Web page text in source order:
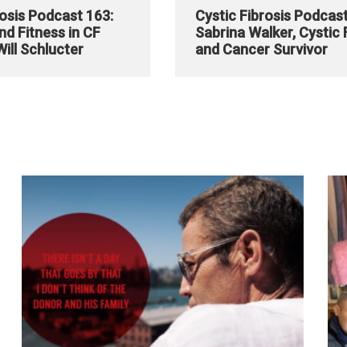
Podcast 163:
Fitness in CF
Schlucter
Cystic Fibrosis
Sabrina Walker, Cystic
and Cancer Survivor